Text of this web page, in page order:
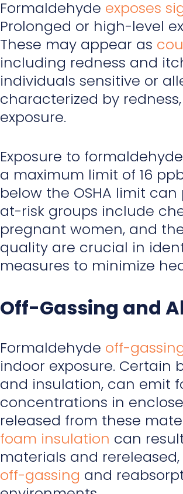
Formaldehyde exposes
Prolonged or high-level
These may appear as
including redness and
individuals sensitive or
characterized by
exposure.
Exposure to
a maximum limit of 16
below the OSHA limit
at-risk groups include
pregnant women, and
quality are crucial in
measures to minimize
Off-Gassing and
Formaldehyde off-
indoor exposure. Certain
and insulation, can emit
concentrations in
released from these
foam insulation can
materials and
off-gassing and